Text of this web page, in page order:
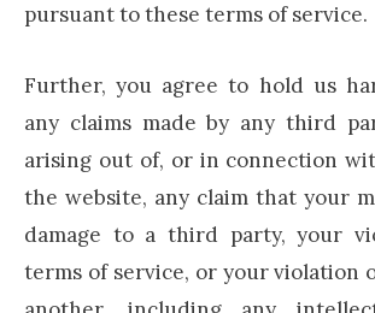
pursuant to these terms of service.
Further, you agree to hold us
any claims made by any third
arising out of, or in connection
the website, any claim that your
damage to a third party, your
terms of service, or your violation